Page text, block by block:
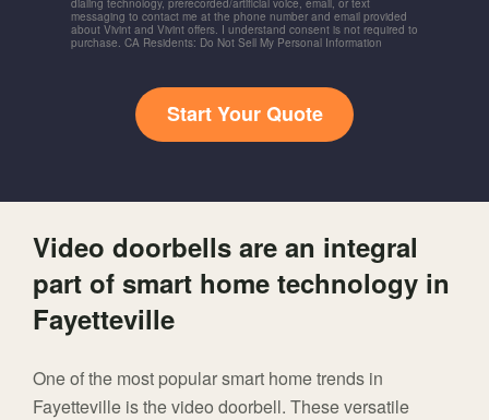
dialing technology, prerecorded/artificial voice, email, or text
messaging to contact me at the phone number and email provided
about Vivint and Vivint offers. I understand consent is not required to
purchase. CA Residents: Do Not Sell My Personal Information
Start Your Quote
Video doorbells are an integral
part of smart home technology in
Fayetteville
One of the most popular smart home trends in
Fayetteville is the video doorbell. These versatile